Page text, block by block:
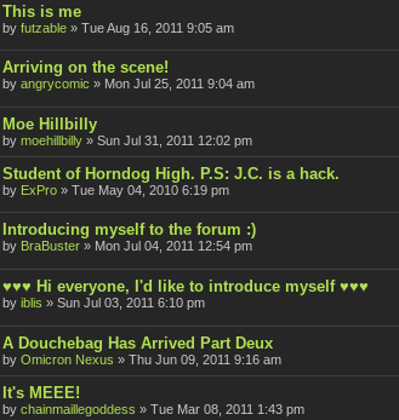
This is me
by futzable » Tue Aug 16, 2011 9:05 am
Arriving on the scene!
by angrycomic » Mon Jul 25, 2011 9:04 am
Moe Hillbilly
by moehillbilly » Sun Jul 31, 2011 12:02 pm
Student of Horndog High. P.S: J.C. is a hack.
by ExPro » Tue May 04, 2010 6:19 pm
Introducing myself to the forum :)
by BraBuster » Mon Jul 04, 2011 12:54 pm
♥♥♥ Hi everyone, I'd like to introduce myself ♥♥♥
by iblis » Sun Jul 03, 2011 6:10 pm
A Douchebag Has Arrived Part Deux
by Omicron Nexus » Thu Jun 09, 2011 9:16 am
It's MEEE!
by chainmaillegoddess » Tue Mar 08, 2011 1:43 pm